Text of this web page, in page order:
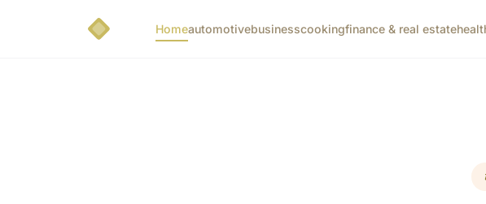
Homeautomotivebusinesscookingfinance & real estate